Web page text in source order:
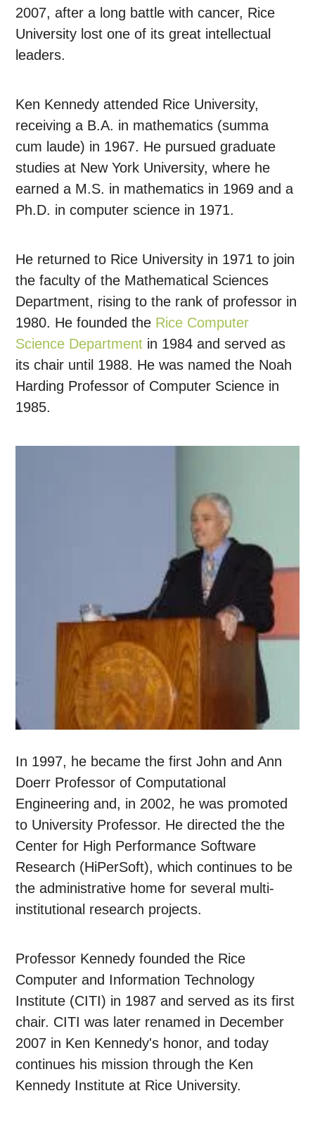
2007, after a long battle with cancer, Rice
University lost one of its great intellectual
leaders.
Ken Kennedy attended Rice University,
receiving a B.A. in mathematics (summa
cum laude) in 1967. He pursued graduate
studies at New York University, where he
earned a M.S. in mathematics in 1969 and a
Ph.D. in computer science in 1971.
He returned to Rice University in 1971 to join
the faculty of the Mathematical Sciences
Department, rising to the rank of professor in
1980. He founded the Rice Computer
Science Department in 1984 and served as
its chair until 1988. He was named the Noah
Harding Professor of Computer Science in
1985.
In 1997, he became the first John and Ann
Doerr Professor of Computational
Engineering and, in 2002, he was promoted
to University Professor. He directed the the
Center for High Performance Software
Research (HiPerSoft), which continues to be
the administrative home for several multi-
institutional research projects.
Professor Kennedy founded the Rice
Computer and Information Technology
Institute (CITI) in 1987 and served as its first
chair. CITI was later renamed in December
2007 in Ken Kennedy's honor, and today
continues his mission through the Ken
Kennedy Institute at Rice University.